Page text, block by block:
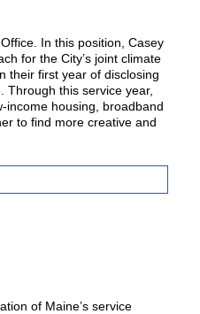
In this position, Casey
for the City’s joint climate
their first year of disclosing
Through this service year,
income housing, broadband
to find more creative and
of Maine’s service